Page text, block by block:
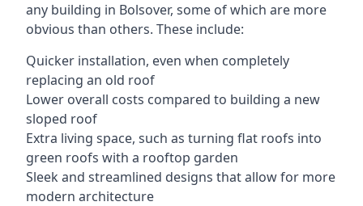
any building in Bolsover, some of which are more
obvious than others. These include:
Quicker installation, even when completely
replacing an old roof
Lower overall costs compared to building a new
sloped roof
Extra living space, such as turning flat roofs into
green roofs with a rooftop garden
Sleek and streamlined designs that allow for more
modern architecture